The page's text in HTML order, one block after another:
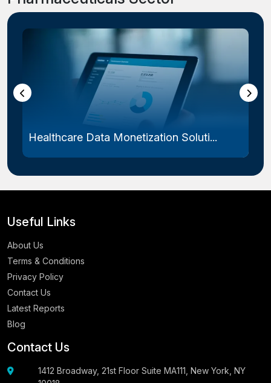
Healthcare Data Monetization Soluti...
Useful Links
About Us
Terms & Conditions
Privacy Policy
Contact Us
Latest Reports
Blog
Contact Us
1412 Broadway, 21st Floor Suite MA111, New York, NY